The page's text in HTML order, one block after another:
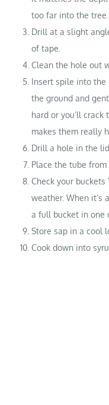
too far into the tree.
Drill at a slight
of tape.
Clean the hole out
Insert spile into
the ground and
hard or you’ll
makes them really
Drill a hole in the
Place the tube
Check your buckets
weather. When it’s
a full bucket in one
Store sap in a cool
Cook down into